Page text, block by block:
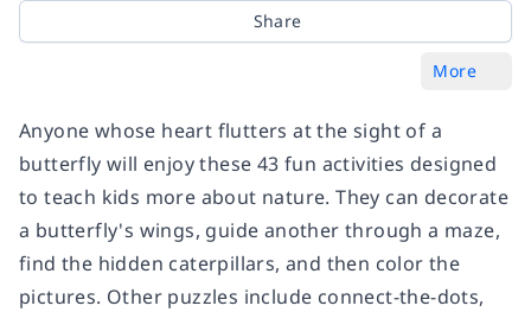
Share
More
Anyone whose heart flutters at the sight of a
butterfly will enjoy these 43 fun activities designed
to teach kids more about nature. They can decorate
a butterfly's wings, guide another through a maze,
find the hidden caterpillars, and then color the
pictures. Other puzzles include connect-the-dots,